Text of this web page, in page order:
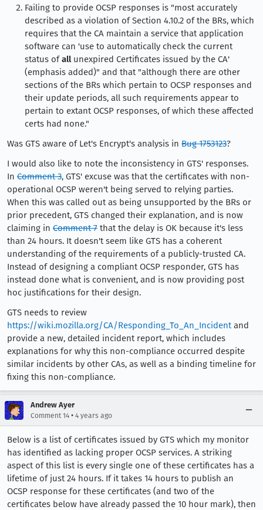
Failing to provide OCSP responses is "most accurately
described as a violation of Section 4.10.2 of the BRs, which
requires that the CA maintain a service that application
software can 'use to automatically check the current
status ofall unexpired Certificates issued by the CA'
(emphasis added)" and that "although there are other
sections of the BRs which pertain to OCSP responses and
their update periods, all such requirements appear to
pertain to extant OCSP responses, of which these affected
certs had none."
Was GTS aware of Let's Encrypt's analysis in Bug 1753123?
I would also like to note the inconsistency in GTS' responses.
In Comment 3, GTS' excuse was that the certificates with non-
operational OCSP weren't being served to relying parties.
When this was called out as being unsupported by the BRs or
prior precedent, GTS changed their explanation, and is now
claiming in Comment 7 that the delay is OK because it's less
than 24 hours. It doesn't seem like GTS has a coherent
understanding of the requirements of a publicly-trusted CA.
Instead of designing a compliant OCSP responder, GTS has
instead done what is convenient, and is now providing post
hoc justifications for their design.
GTS needs to review
https://wiki.mozilla.org/CA/Responding_To_An_Incident and
provide a new, detailed incident report, which includes
explanations for why this non-compliance occurred despite
similar incidents by other CAs, as well as a binding timeline for
fixing this non-compliance.
Andrew Ayer
Comment 14 • 4 years ago
Below is a list of certificates issued by GTS which my monitor
has identified as lacking proper OCSP services. A striking
aspect of this list is every single one of these certificates has a
lifetime of just 24 hours. If it takes 14 hours to publish an
OCSP response for these certificates (and two of the
certificates below have already passed the 10 hour mark), then